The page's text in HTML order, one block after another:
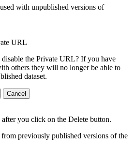
with unpublished versions of
URL
the Private URL? If you have
others they will no longer be able to
dataset.
Cancel
you click on the Delete button.
previously published versions of the